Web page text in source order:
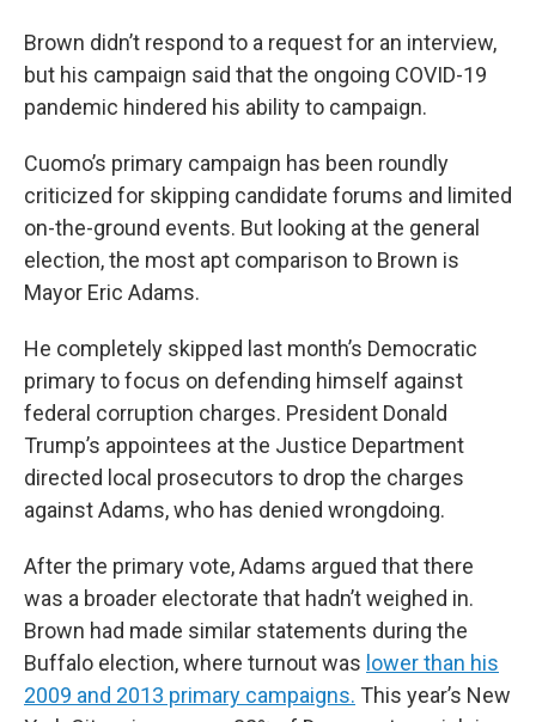
Brown didn’t respond to a request for an interview,
but his campaign said that the ongoing COVID-19
pandemic hindered his ability to campaign.
Cuomo’s primary campaign has been roundly
criticized for skipping candidate forums and limited
on-the-ground events. But looking at the general
election, the most apt comparison to Brown is
Mayor Eric Adams.
He completely skipped last month’s Democratic
primary to focus on defending himself against
federal corruption charges. President Donald
Trump’s appointees at the Justice Department
directed local prosecutors to drop the charges
against Adams, who has denied wrongdoing.
After the primary vote, Adams argued that there
was a broader electorate that hadn’t weighed in.
Brown had made similar statements during the
Buffalo election, where turnout was lower than his
2009 and 2013 primary campaigns. This year’s New